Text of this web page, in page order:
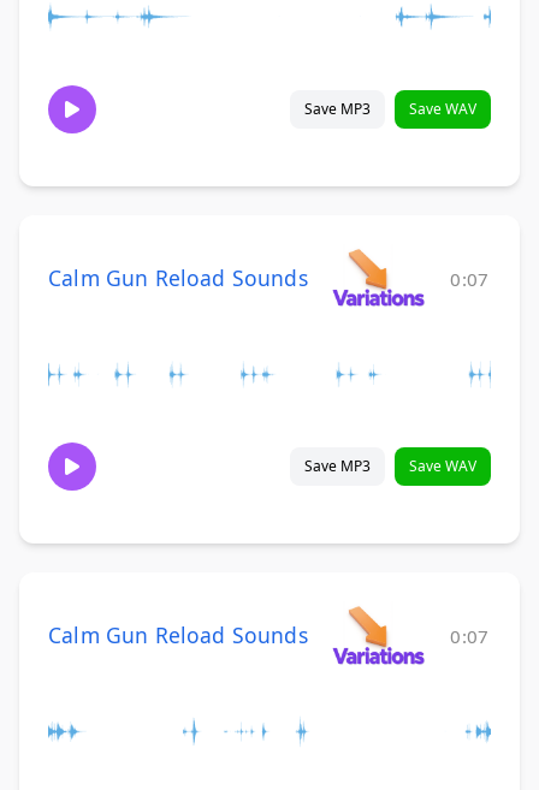
Save MP3 Save WAV
Calm Gun Reload Sounds 0:07
Save MP3 Save WAV
Calm Gun Reload Sounds 0:07